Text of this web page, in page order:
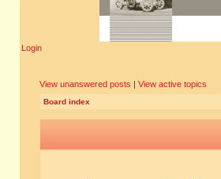
Login
View unanswered posts | View active topics
Board index